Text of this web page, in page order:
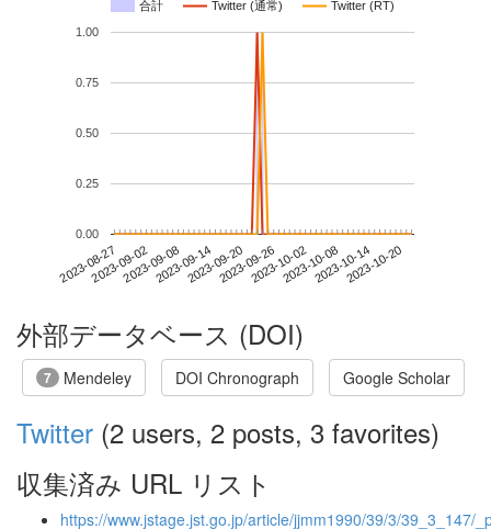
合計 Twitter (通常) Twitter (RT)
2023-08-272023-09-022023-09-082023-09-142023-09-202023-09-262023-10-022023-10-082023-10-142023-10-20
0.00
0.25
0.50
0.75
1.00
外部データベース (DOI)
7 Mendeley DOI Chronograph Google Scholar
Twitter (2 users, 2 posts, 3 favorites)
収集済み URL リスト
https://www.jstage.jst.go.jp/article/jjmm1990/39/3/39_3_147/